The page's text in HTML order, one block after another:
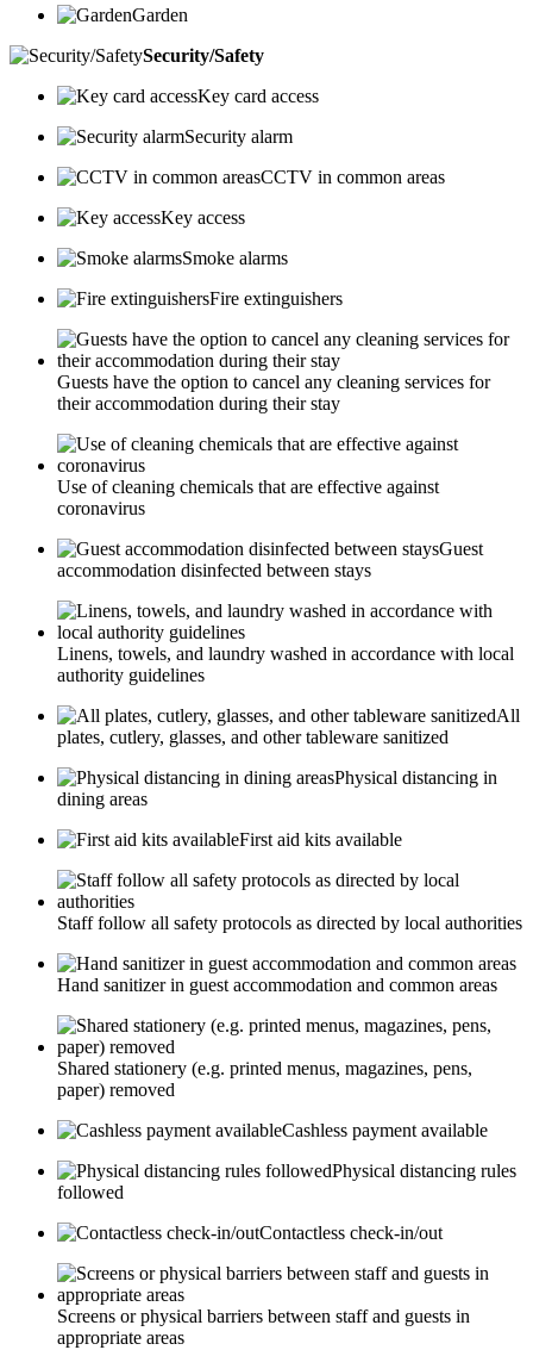
Garden
Security/Safety
Key card access
Security alarm
CCTV in common areas
Key access
Smoke alarms
Fire extinguishers
Guests have the option to cancel any cleaning services for
their accommodation during their stay
Use of cleaning chemicals that are effective against
coronavirus
Guest
accommodation disinfected between stays
Linens, towels, and laundry washed in accordance with local
authority guidelines
All
plates, cutlery, glasses, and other tableware sanitized
Physical distancing in
dining areas
First aid kits available
Staff follow all safety protocols as directed by local authorities
Hand sanitizer in guest accommodation and common areas
Shared stationery (e.g. printed menus, magazines, pens,
paper) removed
Cashless payment available
Physical distancing rules
followed
Contactless check-in/out
Screens or physical barriers between staff and guests in
appropriate areas